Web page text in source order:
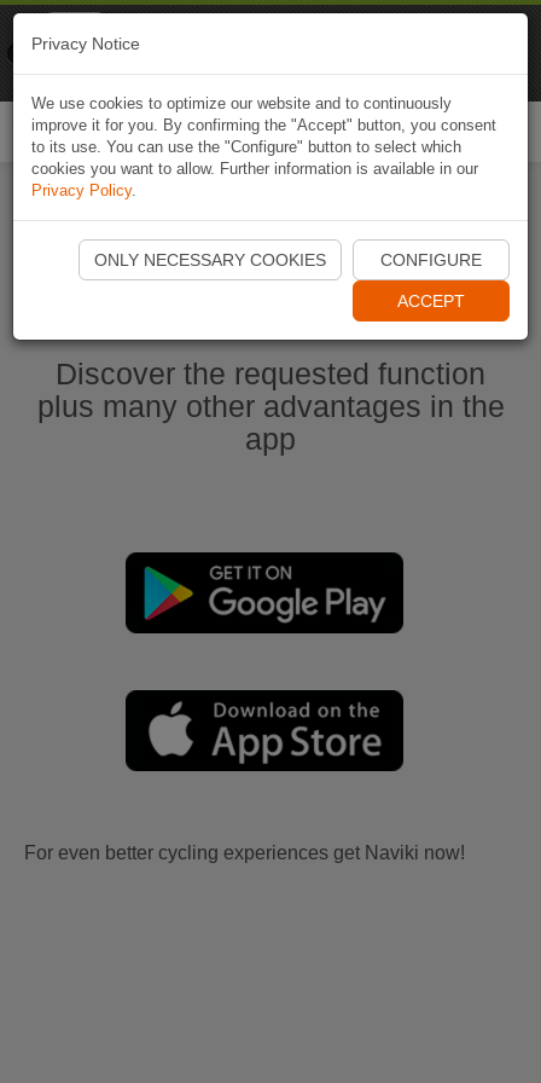
Start Naviki App
Discover the requested function
plus many other advantages in the
app
For even better cycling experiences get Naviki now!
Privacy Notice
We use cookies to optimize our website and to continuously
improve it for you. By confirming the "Accept" button, you consent
to its use. You can use the "Configure" button to select which
cookies you want to allow. Further information is available in our
Privacy Policy.
ONLY NECESSARY COOKIES CONFIGURE
ACCEPT
Naviki